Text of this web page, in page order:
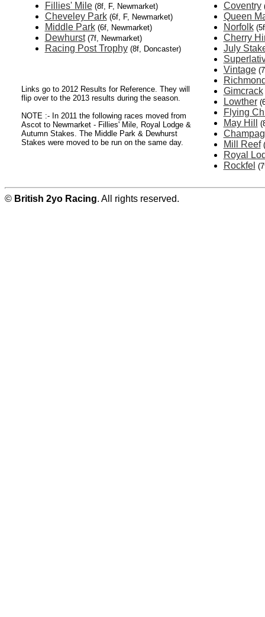
Fillies' Mile (8f, F, Newmarket)
Cheveley Park (6f, F, Newmarket)
Middle Park (6f, Newmarket)
Dewhurst (7f, Newmarket)
Racing Post Trophy (8f, Doncaster)
Links go to 2012 Results for Reference. They will
flip over to the 2013 results during the season.
NOTE :- In 2011 the following races moved from
Ascot to Newmarket - Fillies' Mile, Royal Lodge &
Autumn Stakes. The Middle Park & Dewhurst
Stakes were moved to be run on the same day.
Coventry
Queen
Norfolk
Cherry
July
Vintage
Gimcrack
Lowther
Flying
May Hill
Mill Reef
Royal
Rockfel
© British 2yo Racing. All rights reserved.